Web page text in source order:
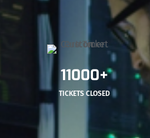
11000+
TICKETS CLOSED